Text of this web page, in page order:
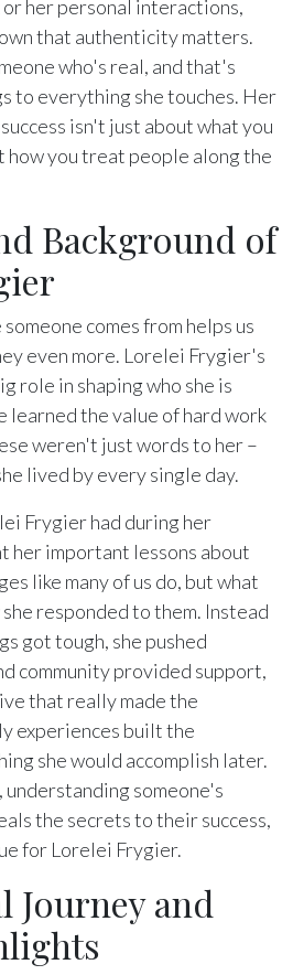
her personal interactions,
that authenticity matters.
who's real, and that's
to everything she touches. Her
isn't just about what you
how you treat people along the
Background of
comes from helps us
even more. Lorelei Frygier's
role in shaping who she is
learned the value of hard work
weren't just words to her –
lived by every single day.
Frygier had during her
her important lessons about
like many of us do, but what
responded to them. Instead
got tough, she pushed
community provided support,
that really made the
experiences built the
she would accomplish later.
, understanding someone's
the secrets to their success,
for Lorelei Frygier.
Journey and